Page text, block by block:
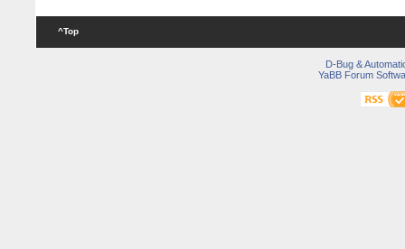
^Top
D-Bug &
YaBB Forum